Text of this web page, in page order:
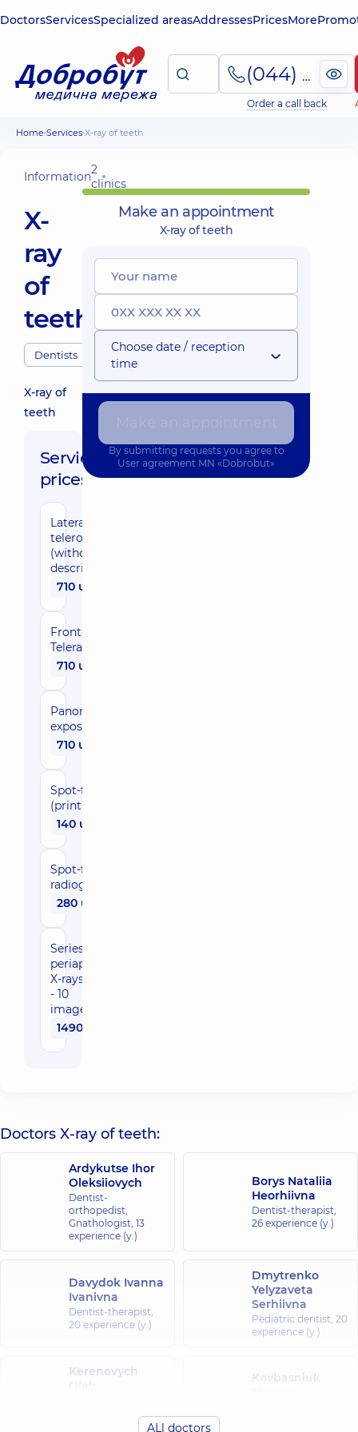
DoctorsServicesSpecialized areasAddressesPricesMore
(044) 495-2-888
Order a call back
Home Services X-ray of teeth
Information2
clinics
X-
ray
of
teeth
Dentists
X-ray of
teeth
Service
prices:
Lateral
teleroentgenogram
(without
description)
710 uah
Frontal
Teleradiography
710 uah
Panoramic
exposure
710 uah
Spot-film
(printing)
140 uah
Spot-film
radiography(radiovisiograph)
280 uah
Series of
periapical
X-rays (6
- 10
images)
1490 uah
Make an appointment
X-ray of teeth
Choose date / reception
time
By submitting requests you agree to
User agreement MN «Dobrobut»
Doctors X-ray of teeth:
Ardykutse Ihor
Oleksiiovych
Dentist-
orthopedist,
Gnathologist, 13
experience (y.)
Borys Nataliia
Heorhiivna
Dentist-therapist,
26 experience (y.)
Davydok Ivanna
Ivanivna
Dentist-therapist,
20 experience (y.)
Dmytrenko
Yelyzaveta
Serhiivna
Pediatric dentist, 20
experience (y.)
Kerenovych
Kovbasniuk
ALl doctors